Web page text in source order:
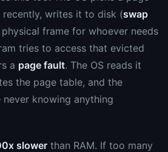
writes it to disk (swap
frame for whoever needs
tries to access that evicted
a page fault. The OS reads it
the page table, and the
knowing anything
slower than RAM. If too many